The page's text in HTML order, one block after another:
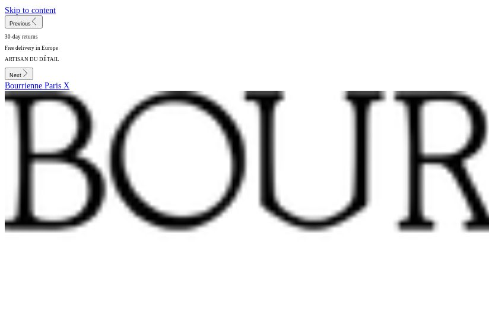
Skip to content
Previous
30-day returns
Free delivery in Europe
ARTISAN DU DÉTAIL
Next
Bourrienne Paris X